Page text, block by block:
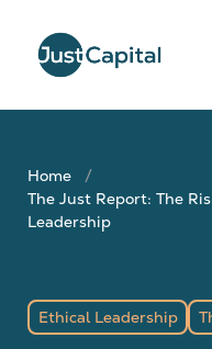
Home
The Just Report: The
Leadership
Ethical Leadership